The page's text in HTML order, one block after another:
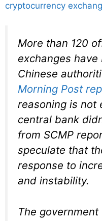
cryptocurrency
More than 120
exchanges
Chinese
Morning Post
reasoning is
central bank
from SCMP
speculate that
response to
and instability.
The